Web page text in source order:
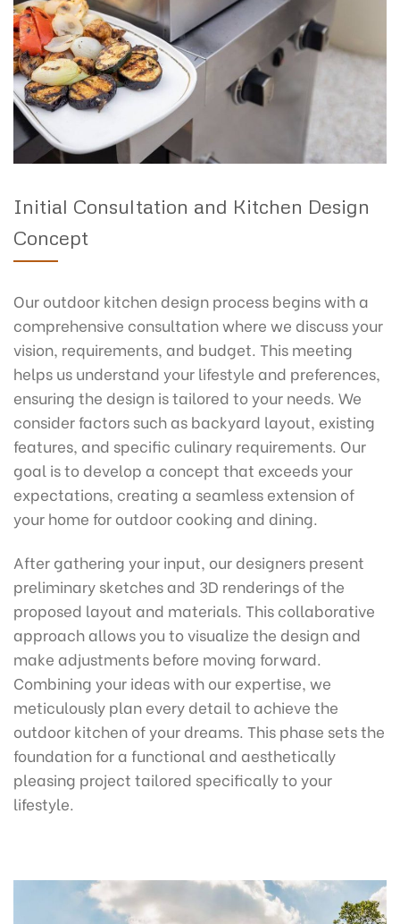
Initial Consultation and Kitchen Design
Concept
Our outdoor kitchen design process begins with a
comprehensive consultation where we discuss your
vision, requirements, and budget. This meeting
helps us understand your lifestyle and preferences,
ensuring the design is tailored to your needs. We
consider factors such as backyard layout, existing
features, and specific culinary requirements. Our
goal is to develop a concept that exceeds your
expectations, creating a seamless extension of
your home for outdoor cooking and dining.
After gathering your input, our designers present
preliminary sketches and 3D renderings of the
proposed layout and materials. This collaborative
approach allows you to visualize the design and
make adjustments before moving forward.
Combining your ideas with our expertise, we
meticulously plan every detail to achieve the
outdoor kitchen of your dreams. This phase sets the
foundation for a functional and aesthetically
pleasing project tailored specifically to your
lifestyle.